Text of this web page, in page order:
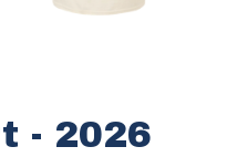
- 2026